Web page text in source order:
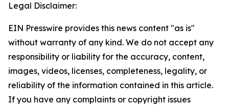
Legal Disclaimer:
EIN Presswire provides this news content "as is"
without warranty of any kind. We do not accept any
responsibility or liability for the accuracy, content,
images, videos, licenses, completeness, legality, or
reliability of the information contained in this article.
If you have any complaints or copyright issues